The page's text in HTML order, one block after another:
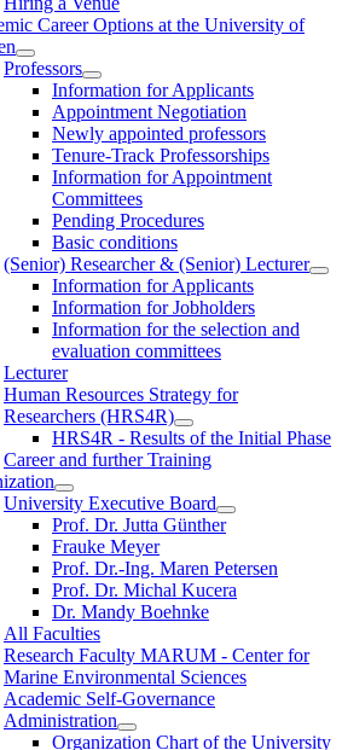
Career Options at the University of
Professors
Information for Applicants
Appointment Negotiation
Newly appointed professors
Tenure-Track Professorships
Information for Appointment
Committees
Pending Procedures
Basic conditions
(Senior) Researcher & (Senior) Lecturer
Information for Applicants
Information for Jobholders
Information for the selection and
evaluation committees
Lecturer
Human Resources Strategy for
Researchers (HRS4R)
HRS4R - Results of the Initial Phase
Career and further Training
University Executive Board
Prof. Dr. Jutta Günther
Frauke Meyer
Prof. Dr.-Ing. Maren Petersen
Prof. Dr. Michal Kucera
Dr. Mandy Boehnke
All Faculties
Research Faculty MARUM - Center for
Marine Environmental Sciences
Academic Self-Governance
Administration
Organization Chart of the University